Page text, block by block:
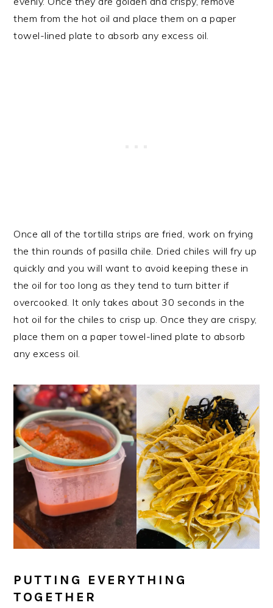
them from the hot oil and place them on a paper
towel-lined plate to absorb any excess oil.
Once all of the tortilla strips are fried, work on frying
the thin rounds of pasilla chile. Dried chiles will fry up
quickly and you will want to avoid keeping these in
the oil for too long as they tend to turn bitter if
overcooked. It only takes about 30 seconds in the
hot oil for the chiles to crisp up. Once they are crispy,
place them on a paper towel-lined plate to absorb
any excess oil.
PUTTING EVERYTHING
TOGETHER